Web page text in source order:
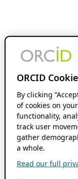
ORCID
By clicking
of cookies on
functionality,
track user
gather
a whole.
Read our full